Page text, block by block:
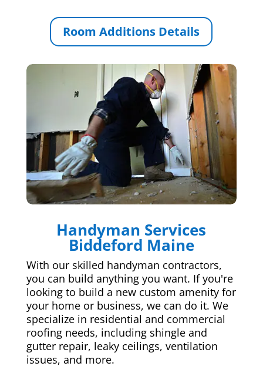
Room Additions Details
Handyman Services
Biddeford Maine
With our skilled handyman contractors,
you can build anything you want. If you're
looking to build a new custom amenity for
your home or business, we can do it. We
specialize in residential and commercial
roofing needs, including shingle and
gutter repair, leaky ceilings, ventilation
issues, and more.